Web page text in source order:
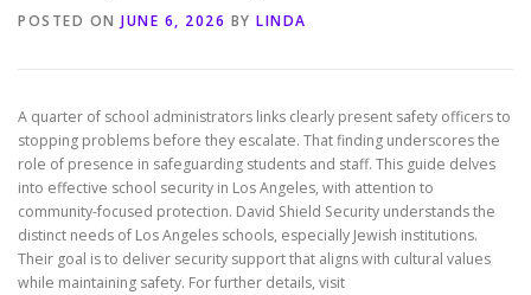
POSTED ON JUNE 6, 2026 BY LINDA
A quarter of school administrators links clearly present safety officers to
stopping problems before they escalate. That finding underscores the
role of presence in safeguarding students and staff. This guide delves
into effective school security in Los Angeles, with attention to
community-focused protection. David Shield Security understands the
distinct needs of Los Angeles schools, especially Jewish institutions.
Their goal is to deliver security support that aligns with cultural values
while maintaining safety. For further details, visit